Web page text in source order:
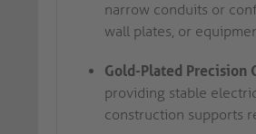
narrow conduits or
wall plates, or
Gold-Plated Precision
providing stable
construction supports